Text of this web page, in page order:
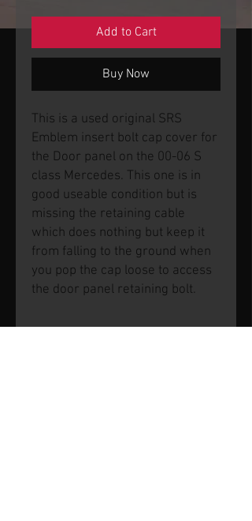
Add to Cart
Buy Now
This is a used original SRS
Emblem insert bolt cap cover for
the Door panel on the 00-06 S
class Mercedes. This one is in
good useable condition but is
missing the retaining cable
which does nothing but keep it
from falling to the ground when
you pop the cap loose to access
the door panel retaining bolt.